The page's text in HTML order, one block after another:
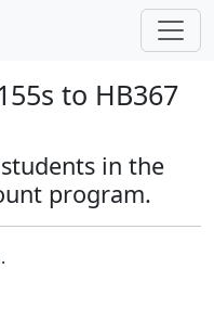
to HB367
in the
program.